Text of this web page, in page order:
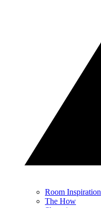
Room Inspiration
The How